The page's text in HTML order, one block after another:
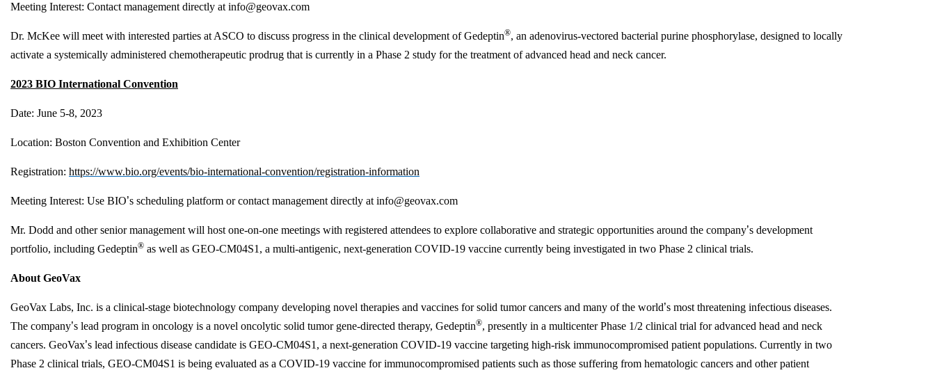
Meeting Interest: Contact management directly at info@geovax.com
Dr. McKee will meet with interested parties at ASCO to discuss progress in the clinical development of Gedeptin®, an adenovirus-vectored bacterial purine phosphorylase, designed to locally
activate a systemically administered chemotherapeutic prodrug that is currently in a Phase 2 study for the treatment of advanced head and neck cancer.
2023 BIO International Convention
Date: June 5-8, 2023
Location: Boston Convention and Exhibition Center
Registration: https://www.bio.org/events/bio-international-convention/registration-information
Meeting Interest: Use BIO’s scheduling platform or contact management directly at info@geovax.com
Mr. Dodd and other senior management will host one-on-one meetings with registered attendees to explore collaborative and strategic opportunities around the company’s development
portfolio, including Gedeptin® as well as GEO-CM04S1, a multi-antigenic, next-generation COVID-19 vaccine currently being investigated in two Phase 2 clinical trials.
About GeoVax
GeoVax Labs, Inc. is a clinical-stage biotechnology company developing novel therapies and vaccines for solid tumor cancers and many of the world’s most threatening infectious diseases.
The company’s lead program in oncology is a novel oncolytic solid tumor gene-directed therapy, Gedeptin®, presently in a multicenter Phase 1/2 clinical trial for advanced head and neck
cancers. GeoVax’s lead infectious disease candidate is GEO-CM04S1, a next-generation COVID-19 vaccine targeting high-risk immunocompromised patient populations. Currently in two
Phase 2 clinical trials, GEO-CM04S1 is being evaluated as a COVID-19 vaccine for immunocompromised patients such as those suffering from hematologic cancers and other patient